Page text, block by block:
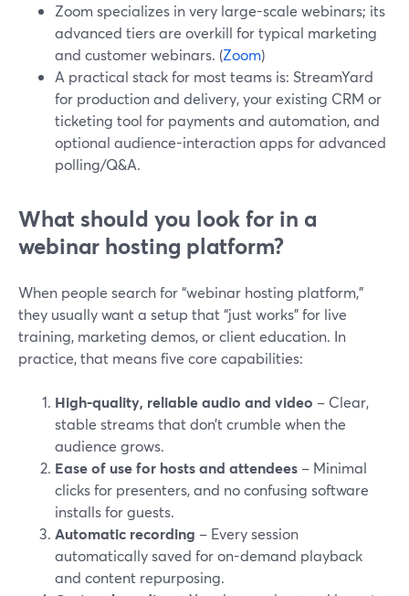
Zoom specializes in very large-scale webinars; its
advanced tiers are overkill for typical marketing
and customer webinars. (Zoom)
A practical stack for most teams is: StreamYard
for production and delivery, your existing CRM or
ticketing tool for payments and automation, and
optional audience-interaction apps for advanced
polling/Q&A.
What should you look for in a
webinar hosting platform?
When people search for “webinar hosting platform,”
they usually want a setup that “just works” for live
training, marketing demos, or client education. In
practice, that means five core capabilities:
High-quality, reliable audio and video – Clear,
stable streams that don’t crumble when the
audience grows.
Ease of use for hosts and attendees – Minimal
clicks for presenters, and no confusing software
installs for guests.
Automatic recording – Every session
automatically saved for on-demand playback
and content repurposing.